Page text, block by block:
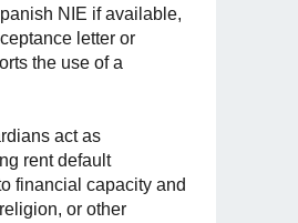
NIE if available,
letter or
the use of a
act as
rent default
financial capacity and
or other